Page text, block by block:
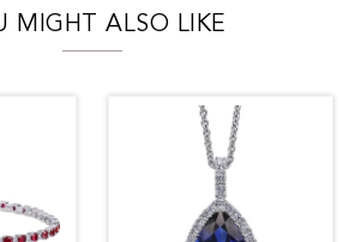
MIGHT ALSO LIKE